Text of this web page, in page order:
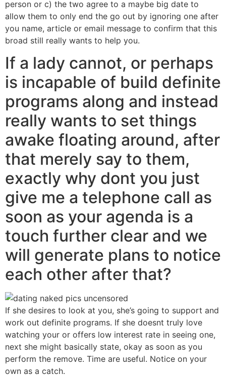
person or c) the two agree to a maybe big date to
allow them to only end the go out by ignoring one after
you name, article or email message to confirm that this
broad still really wants to help you.
If a lady cannot, or perhaps
is incapable of build definite
programs along and instead
really wants to set things
awake floating around, after
that merely say to them,
exactly why dont you just
give me a telephone call as
soon as your agenda is a
touch further clear and we
will generate plans to notice
each other after that?
If she desires to look at you, she’s going to support and
work out definite programs. If she doesnt truly love
watching your or offers low interest rate in seeing one,
next she might basically state, okay as soon as you
perform the remove. Time are useful. Notice on your
own as a catch.